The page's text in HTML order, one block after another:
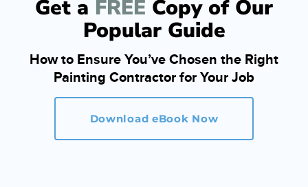
Get a FREE Copy of Our
Popular Guide
How to Ensure You’ve Chosen the Right
Painting Contractor for Your Job
Download eBook Now